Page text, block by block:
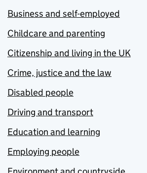
Business and self-employed
Childcare and parenting
Citizenship and living in the UK
Crime, justice and the law
Disabled people
Driving and transport
Education and learning
Employing people